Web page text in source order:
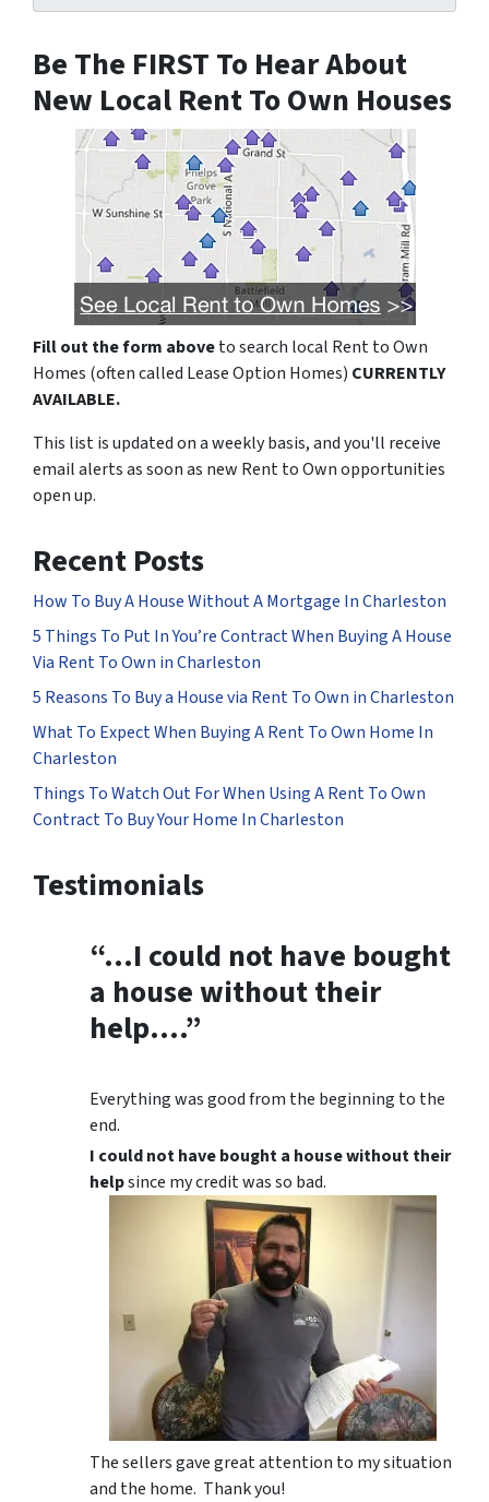
Be The FIRST To Hear About
New Local Rent To Own Houses
Fill out the form aboveto search local Rent to Own
Homes (often called Lease Option Homes) CURRENTLY
AVAILABLE.
This list is updated on a weekly basis, and you'll receive
email alerts as soon as new Rent to Own opportunities
open up.
Recent Posts
How To Buy A House Without A Mortgage In Charleston
5 Things To Put In You’re Contract When Buying A House
Via Rent To Own in Charleston
5 Reasons To Buy a House via Rent To Own in Charleston
What To Expect When Buying A Rent To Own Home In
Charleston
Things To Watch Out For When Using A Rent To Own
Contract To Buy Your Home In Charleston
Testimonials
“…I could not have bought
a house without their
help….”
Everything was good from the beginning to the
end.
I could not have bought a house without their
helpsince my credit was so bad.
The sellers gave great attention to my situation
and the home. Thank you!